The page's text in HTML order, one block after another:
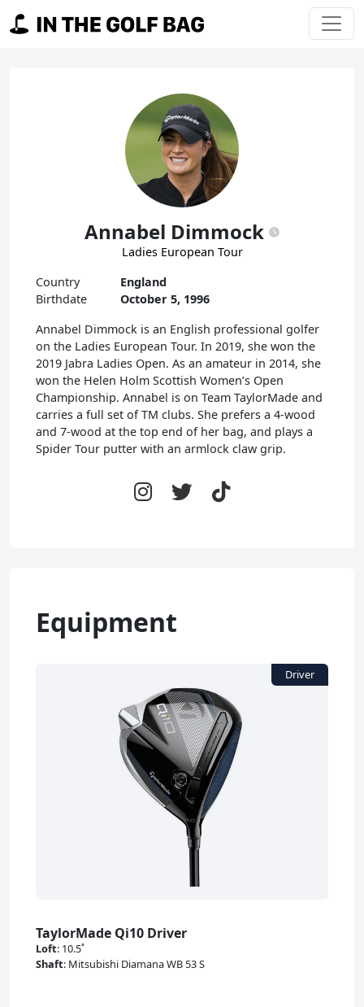
Main Navigation
Annabel Dimmock
Ladies European Tour
Country
England
Birthdate
October 5, 1996
Annabel Dimmock is an English professional golfer
on the Ladies European Tour. In 2019, she won the
2019 Jabra Ladies Open. As an amateur in 2014, she
won the Helen Holm Scottish Women’s Open
Championship. Annabel is on Team TaylorMade and
carries a full set of TM clubs. She prefers a 4-wood
and 7-wood at the top end of her bag, and plays a
Spider Tour putter with an armlock claw grip.
Equipment
TaylorMade Qi10 Driver
Loft: 10.5˚
Shaft: Mitsubishi Diamana WB 53 S